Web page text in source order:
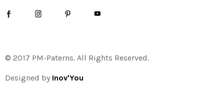
© 2017 PM-Paterns. All Rights Reserved.
Designed by Inov'You